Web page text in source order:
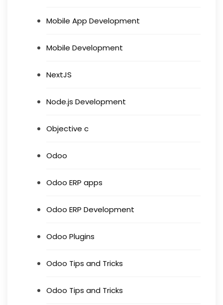
Mobile App Development
Mobile Development
NextJS
Node.js Development
Objective c
Odoo
Odoo ERP apps
Odoo ERP Development
Odoo Plugins
Odoo Tips and Tricks
Odoo Tips and Tricks